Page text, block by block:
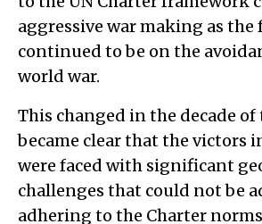
aggressive war making as the
continued to be on the
world war.
This changed in the decade of
became clear that the victors
were faced with significant
challenges that could not be
adhering to the Charter